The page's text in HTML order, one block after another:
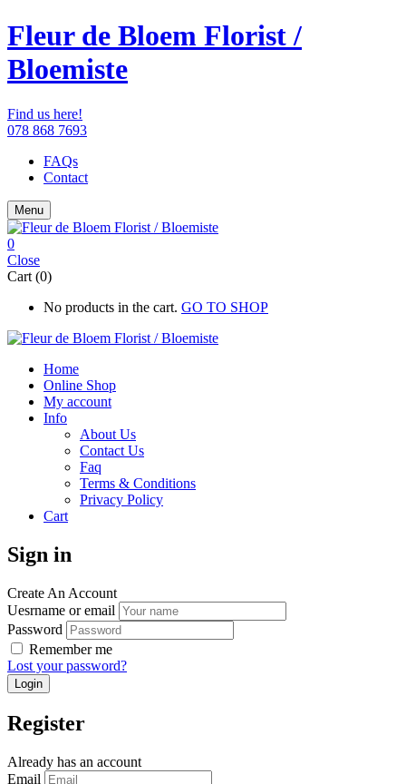
Fleur de Bloem Florist /
Bloemiste
Find us here!
078 868 7693
FAQs
Contact
Menu
0
Close
Cart (0)
No products in the cart. GO TO SHOP
Home
Online Shop
My account
Info
About Us
Contact Us
Faq
Terms & Conditions
Privacy Policy
Cart
Sign in
Create An Account
Uesrname or email
Password
Remember me
Lost your password?
Register
Already has an account
Email